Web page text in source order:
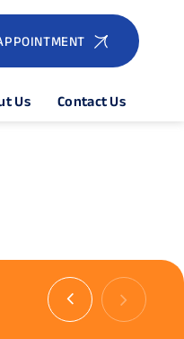
Us Contact Us